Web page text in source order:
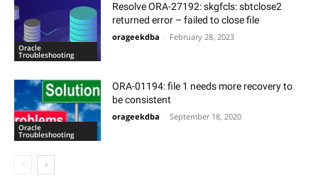
Oracle
Troubleshooting
Resolve ORA-27192: skgfcls: sbtclose2
returned error – failed to close file
orageekdba February 28, 2023
Oracle
Troubleshooting
ORA-01194: file 1 needs more recovery to
be consistent
orageekdba September 18, 2020